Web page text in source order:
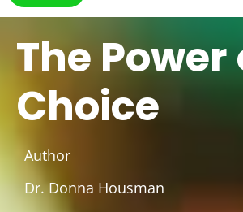
The Power
Choice
Author
Dr. Donna Housman